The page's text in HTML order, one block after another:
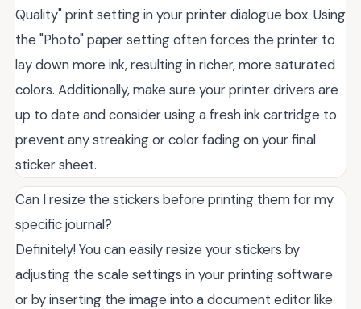
Quality" print setting in your printer dialogue box. Using
the "Photo" paper setting often forces the printer to
lay down more ink, resulting in richer, more saturated
colors. Additionally, make sure your printer drivers are
up to date and consider using a fresh ink cartridge to
prevent any streaking or color fading on your final
sticker sheet.
Can I resize the stickers before printing them for my
specific journal?
Definitely! You can easily resize your stickers by
adjusting the scale settings in your printing software
or by inserting the image into a document editor like